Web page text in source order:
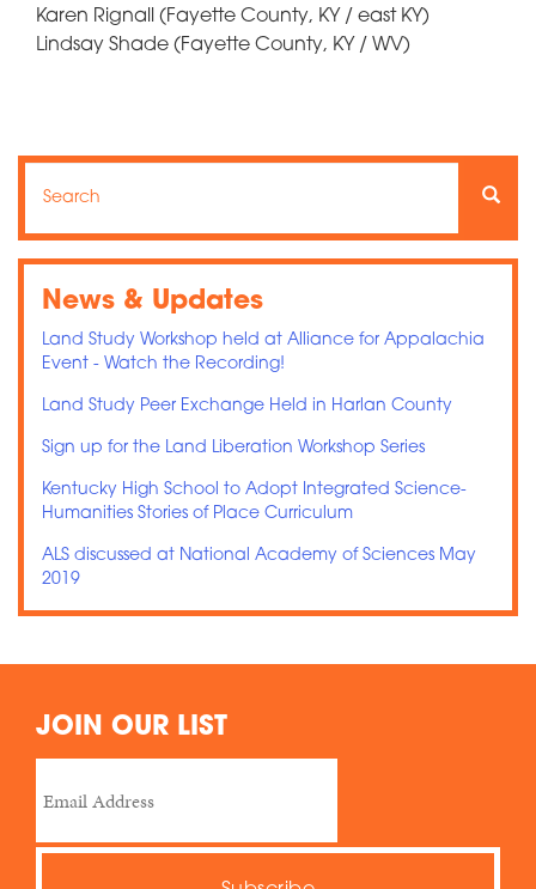
Karen Rignall (Fayette County, KY / east KY)
Lindsay Shade (Fayette County, KY / WV)
Search
Search
News & Updates
Land Study Workshop held at Alliance for Appalachia
Event - Watch the Recording!
Land Study Peer Exchange Held in Harlan County
Sign up for the Land Liberation Workshop Series
Kentucky High School to Adopt Integrated Science-
Humanities Stories of Place Curriculum
ALS discussed at National Academy of Sciences May
2019
JOIN OUR LIST